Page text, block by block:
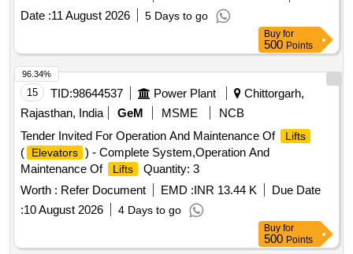
Date :11 August 2026 5 Days to go
Buy for
500 Points
15 TID:98644537 Power Plant
Chittorgarh,
Rajasthan, India
GeM MSME
NCB
Tender Invited For Operation And Maintenance Of
Lifts
( Elevators ) - Complete System,Operation And
Maintenance Of
Lifts
Quantity: 3
Worth : Refer Document EMD :INR 13.44 K
Due Date
:10 August 2026 4 Days to go
96.34%
Buy for
500 Points